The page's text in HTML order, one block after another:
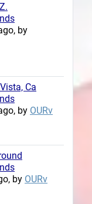
by
Ca
by OURv
by OURv